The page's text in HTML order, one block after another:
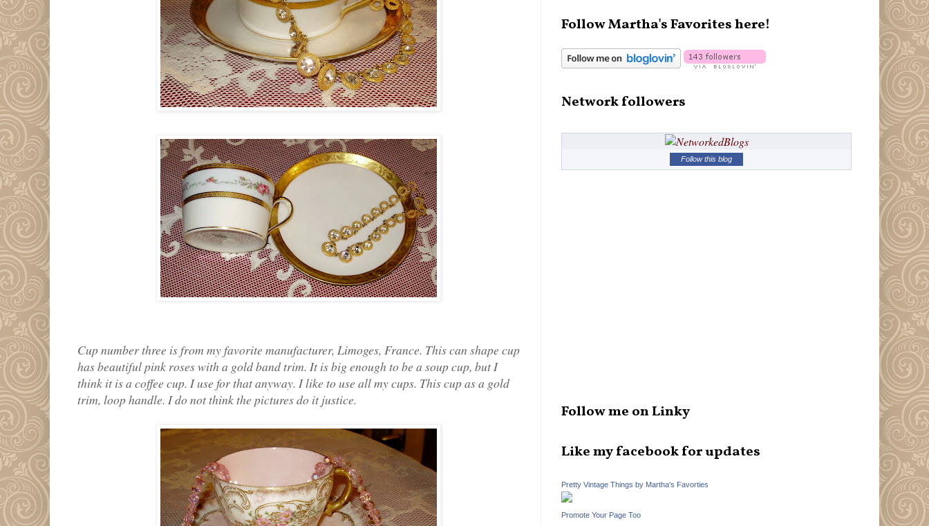
Cup number three is from my favorite manufacturer, Limoges, France. This can shape cup
has beautiful pink roses with a gold band trim. It is big enough to be a soup cup, but I
think it is a coffee cup. I use for that anyway. I like to use all my cups. This cup as a gold
trim, loop handle. I do not think the pictures do it justice.
Follow Martha's Favorites here!
Network followers
Follow this blog
Follow me on Linky
Like my facebook for updates
Pretty Vintage Things by Martha's Favorties
Promote Your Page Too